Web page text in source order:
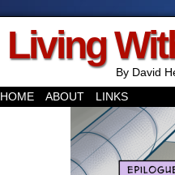
Living
By David
HOME
ABOUT LINKS